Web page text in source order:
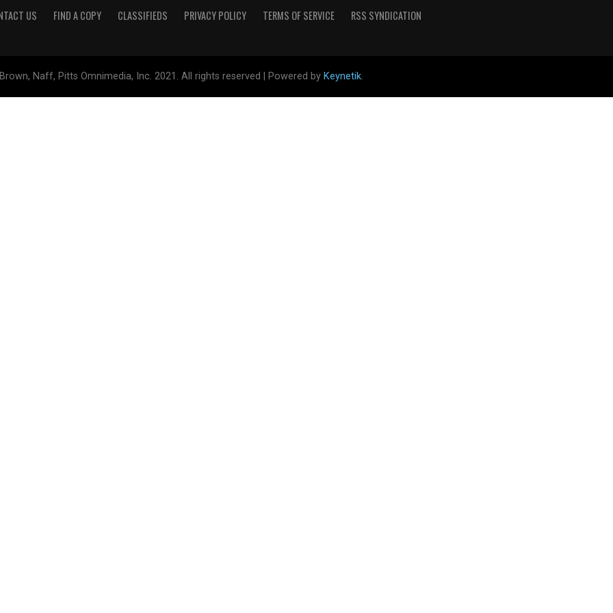
US FIND A COPY CLASSIFIEDS PRIVACY POLICY TERMS OF SERVICE RSS SYNDICATION
Naff, Pitts Omnimedia, Inc. 2021. All rights reserved | Powered by Keynetik.